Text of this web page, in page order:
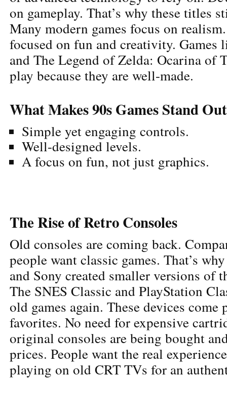
on gameplay. That’s why these titles
Many modern games focus on
focused on fun and creativity. Games
and The Legend of Zelda: Ocarina of
play because they are well-made.
What Makes 90s Games Stand
Simple yet engaging controls.
Well-designed levels.
A focus on fun, not just graphics.
The Rise of Retro Consoles
Old consoles are coming back.
people want classic games. That’s
and Sony created smaller versions of
The SNES Classic and PlayStation
old games again. These devices
favorites. No need for expensive
original consoles are being bought
prices. People want the real
playing on old CRT TVs for an